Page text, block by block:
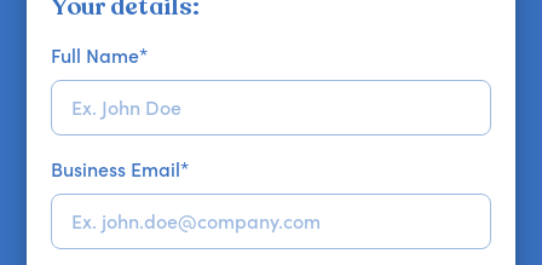
Your details:
Full Name*
Business Email*